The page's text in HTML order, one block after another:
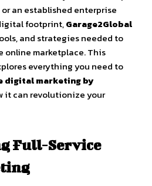
an established enterprise
footprint,Garage2Global
and strategies needed to
marketplace. This
everything you need to
digital marketing by
it can revolutionize your
Full-Service